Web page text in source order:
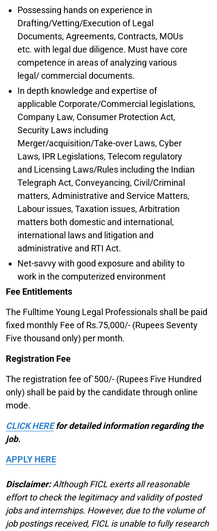
Possessing hands on experience in
Drafting/Vetting/Execution of Legal
Documents, Agreements, Contracts, MOUs
etc. with legal due diligence. Must have core
competence in areas of analyzing various
legal/ commercial documents.
In depth knowledge and expertise of
applicable Corporate/Commercial legislations,
Company Law, Consumer Protection Act,
Security Laws including
Merger/acquisition/Take-over Laws, Cyber
Laws, IPR Legislations, Telecom regulatory
and Licensing Laws/Rules including the Indian
Telegraph Act, Conveyancing, Civil/Criminal
matters, Administrative and Service Matters,
Labour issues, Taxation issues, Arbitration
matters both domestic and international,
international laws and litigation and
administrative and RTI Act.
Net-savvy with good exposure and ability to
work in the computerized environment
Fee Entitlements
The Fulltime Young Legal Professionals shall be paid
fixed monthly Fee of Rs.75,000/- (Rupees Seventy
Five thousand only) per month.
Registration Fee
The registration fee of`500/- (Rupees Five Hundred
only) shall be paid by the candidate through online
mode.
CLICK HEREfor detailed information regarding the
job.
APPLY HERE
Disclaimer:Although FICL exerts all reasonable
effort to check the legitimacy and validity of posted
jobs and internships. However, due to the volume of
job postings received, FICL is unable to fully research